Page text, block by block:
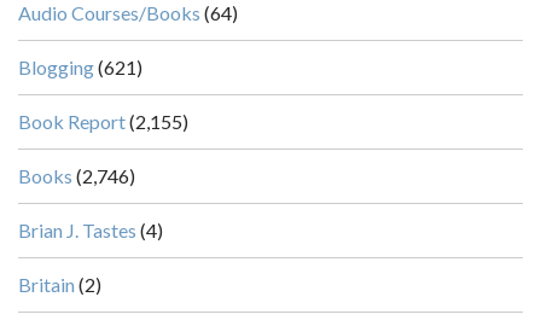
Audio Courses/Books (64)
Blogging(621)
Book Report(2,155)
Books (2,746)
Brian J. Tastes (4)
Britain (2)